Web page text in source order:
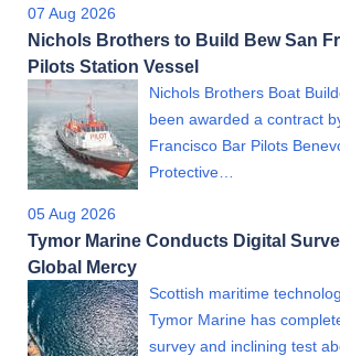
07 Aug 2026
Nichols Brothers to Build Bew San
Pilots Station Vessel
Nichols Brothers Boat
been awarded a contract
Francisco Bar Pilots
Protective…
05 Aug 2026
Tymor Marine Conducts Digital
Global Mercy
Scottish maritime
Tymor Marine has
survey and inclining test